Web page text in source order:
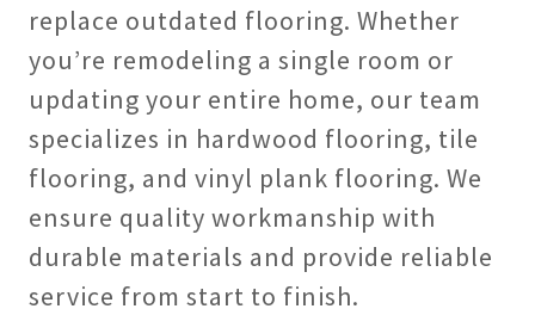
replace outdated flooring. Whether
you’re remodeling a single room or
updating your entire home, our team
specializes in hardwood flooring, tile
flooring, and vinyl plank flooring. We
ensure quality workmanship with
durable materials and provide reliable
service from start to finish.